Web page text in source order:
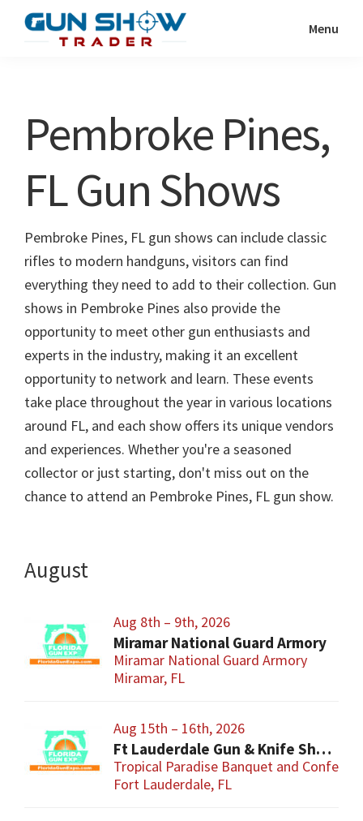
Show
Resource
Menu
Pembroke Pines,
FL Gun Shows
Pembroke Pines, FL gun shows can include classic
rifles to modern handguns, visitors can find
everything they need to add to their collection. Gun
shows in Pembroke Pines also provide the
opportunity to meet other gun enthusiasts and
experts in the industry, making it an excellent
opportunity to network and learn. These events
take place throughout the year in various locations
around FL, and each show offers its unique vendors
and experiences. Whether you're a seasoned
collector or just starting, don't miss out on the
chance to attend an Pembroke Pines, FL gun show.
August
Aug 8th – 9th, 2026
Miramar National Guard Armory
Miramar National Guard Armory
Miramar, FL
Aug 15th – 16th, 2026
Ft Lauderdale Gun & Knife Show
Tropical Paradise Banquet and
Fort Lauderdale, FL